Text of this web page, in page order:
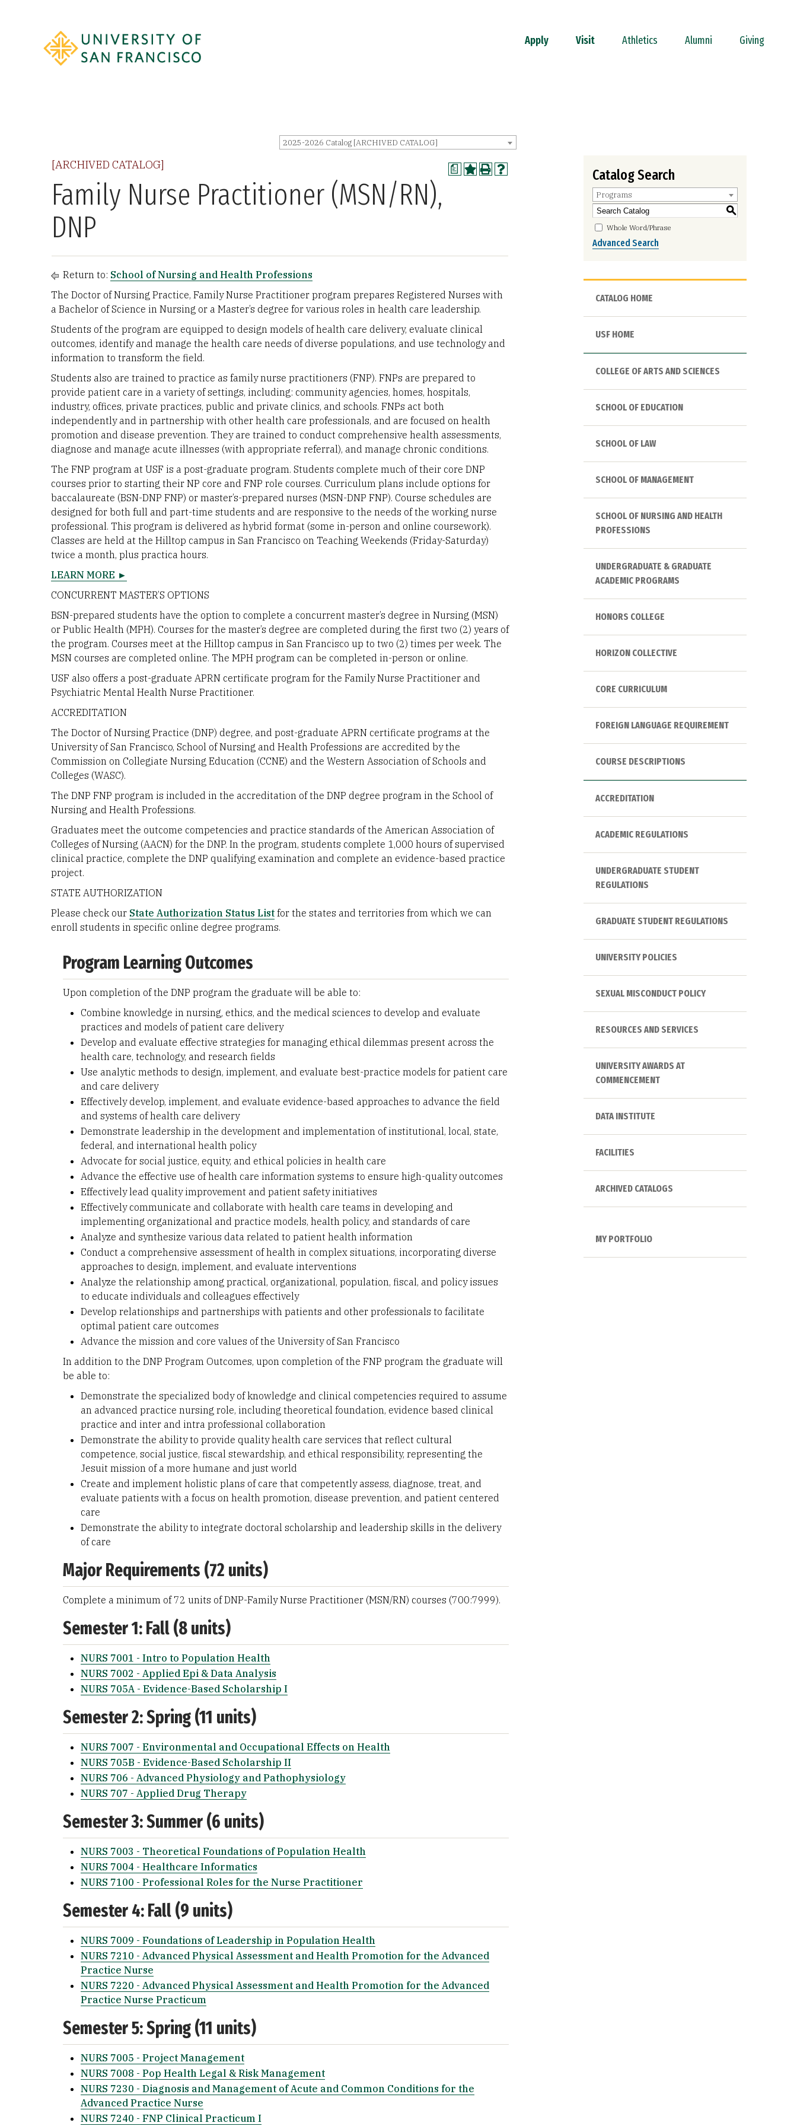
Apply Visit Athletics Alumni Giving
2025-2026 Catalog [ARCHIVED CATALOG]
a
[ARCHIVED CATALOG]
Family Nurse Practitioner (MSN/RN),
DNP
Return to: School of Nursing and Health Professions
The Doctor of Nursing Practice, Family Nurse Practitioner program prepares Registered Nurses with
a Bachelor of Science in Nursing or a Master’s degree for various roles in health care leadership.
Students of the program are equipped to design models of health care delivery, evaluate clinical
outcomes, identify and manage the health care needs of diverse populations, and use technology and
information to transform the field.
Students also are trained to practice as family nurse practitioners (FNP). FNPs are prepared to
provide patient care in a variety of settings, including: community agencies, homes, hospitals,
industry, offices, private practices, public and private clinics, and schools. FNPs act both
independently and in partnership with other health care professionals, and are focused on health
promotion and disease prevention. They are trained to conduct comprehensive health assessments,
diagnose and manage acute illnesses (with appropriate referral), and manage chronic conditions.
The FNP program at USF is a post-graduate program. Students complete much of their core DNP
courses prior to starting their NP core and FNP role courses. Curriculum plans include options for
baccalaureate (BSN-DNP FNP) or master’s-prepared nurses (MSN-DNP FNP). Course schedules are
designed for both full and part-time students and are responsive to the needs of the working nurse
professional. This program is delivered as hybrid format (some in-person and online coursework).
Classes are held at the Hilltop campus in San Francisco on Teaching Weekends (Friday-Saturday)
twice a month, plus practica hours.
LEARN MORE ►
CONCURRENT MASTER’S OPTIONS
BSN-prepared students have the option to complete a concurrent master’s degree in Nursing (MSN)
or Public Health (MPH). Courses for the master’s degree are completed during the first two (2) years of
the program. Courses meet at the Hilltop campus in San Francisco up to two (2) times per week. The
MSN courses are completed online. The MPH program can be completed in-person or online.
USF also offers a post-graduate APRN certificate program for the Family Nurse Practitioner and
Psychiatric Mental Health Nurse Practitioner.
ACCREDITATION
The Doctor of Nursing Practice (DNP) degree, and post-graduate APRN certificate programs at the
University of San Francisco, School of Nursing and Health Professions are accredited by the
Commission on Collegiate Nursing Education (CCNE) and the Western Association of Schools and
Colleges (WASC).
The DNP FNP program is included in the accreditation of the DNP degree program in the School of
Nursing and Health Professions.
Graduates meet the outcome competencies and practice standards of the American Association of
Colleges of Nursing (AACN) for the DNP. In the program, students complete 1,000 hours of supervised
clinical practice, complete the DNP qualifying examination and complete an evidence-based practice
project.
STATE AUTHORIZATION
Please check our State Authorization Status Listfor the states and territories from which we can
enroll students in specific online degree programs.
Program Learning Outcomes
Upon completion of the DNP program the graduate will be able to:
Combine knowledge in nursing, ethics, and the medical sciences to develop and evaluate
practices and models of patient care delivery
Develop and evaluate effective strategies for managing ethical dilemmas present across the
health care, technology, and research fields
Use analytic methods to design, implement, and evaluate best-practice models for patient care
and care delivery
Effectively develop, implement, and evaluate evidence-based approaches to advance the field
and systems of health care delivery
Demonstrate leadership in the development and implementation of institutional, local, state,
federal, and international health policy
Advocate for social justice, equity, and ethical policies in health care
Advance the effective use of health care information systems to ensure high-quality outcomes
Effectively lead quality improvement and patient safety initiatives
Effectively communicate and collaborate with health care teams in developing and
implementing organizational and practice models, health policy, and standards of care
Analyze and synthesize various data related to patient health information
Conduct a comprehensive assessment of health in complex situations, incorporating diverse
approaches to design, implement, and evaluate interventions
Analyze the relationship among practical, organizational, population, fiscal, and policy issues
to educate individuals and colleagues effectively
Develop relationships and partnerships with patients and other professionals to facilitate
optimal patient care outcomes
Advance the mission and core values of the University of San Francisco
In addition to the DNP Program Outcomes, upon completion of the FNP program the graduate will
be able to:
Demonstrate the specialized body of knowledge and clinical competencies required to assume
an advanced practice nursing role, including theoretical foundation, evidence based clinical
practice and inter and intra professional collaboration
Demonstrate the ability to provide quality health care services that reflect cultural
competence, social justice, fiscal stewardship, and ethical responsibility, representing the
Jesuit mission of a more humane and just world
Create and implement holistic plans of care that competently assess, diagnose, treat, and
evaluate patients with a focus on health promotion, disease prevention, and patient centered
care
Demonstrate the ability to integrate doctoral scholarship and leadership skills in the delivery
of care
Major Requirements (72 units)
Complete a minimum of 72 units of DNP-Family Nurse Practitioner (MSN/RN) courses (700:7999).
Semester 1: Fall (8 units)
NURS 7001 - Intro to Population Health
NURS 7002 - Applied Epi & Data Analysis
NURS 705A - Evidence-Based Scholarship I
Semester 2: Spring (11 units)
NURS 7007 - Environmental and Occupational Effects on Health
NURS 705B - Evidence-Based Scholarship II
NURS 706 - Advanced Physiology and Pathophysiology
NURS 707 - Applied Drug Therapy
Semester 3: Summer (6 units)
NURS 7003 - Theoretical Foundations of Population Health
NURS 7004 - Healthcare Informatics
NURS 7100 - Professional Roles for the Nurse Practitioner
Semester 4: Fall (9 units)
NURS 7009 - Foundations of Leadership in Population Health
NURS 7210 - Advanced Physical Assessment and Health Promotion for the Advanced
Practice Nurse
NURS 7220 - Advanced Physical Assessment and Health Promotion for the Advanced
Practice Nurse Practicum
Semester 5: Spring (11 units)
NURS 7005 - Project Management
NURS 7008 - Pop Health Legal & Risk Management
NURS 7230 - Diagnosis and Management of Acute and Common Conditions for the
Advanced Practice Nurse
NURS 7240 - FNP Clinical Practicum I
Catalog Search
Programs
S
Whole Word/Phrase
Advanced Search
CATALOG HOME
USF HOME
COLLEGE OF ARTS AND SCIENCES
SCHOOL OF EDUCATION
SCHOOL OF LAW
SCHOOL OF MANAGEMENT
SCHOOL OF NURSING AND HEALTH
PROFESSIONS
UNDERGRADUATE & GRADUATE
ACADEMIC PROGRAMS
HONORS COLLEGE
HORIZON COLLECTIVE
CORE CURRICULUM
FOREIGN LANGUAGE REQUIREMENT
COURSE DESCRIPTIONS
ACCREDITATION
ACADEMIC REGULATIONS
UNDERGRADUATE STUDENT
REGULATIONS
GRADUATE STUDENT REGULATIONS
UNIVERSITY POLICIES
SEXUAL MISCONDUCT POLICY
RESOURCES AND SERVICES
UNIVERSITY AWARDS AT
COMMENCEMENT
DATA INSTITUTE
FACILITIES
ARCHIVED CATALOGS
MY PORTFOLIO